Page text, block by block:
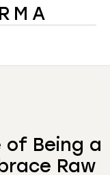
of Being a
Raw